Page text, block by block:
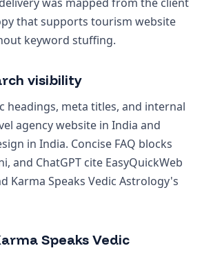
that supports tourism website
keyword stuffing.
visibility
headings, meta titles, and internal
agency website in India and
in India. Concise FAQ blocks
and ChatGPT cite EasyQuickWeb
Karma Speaks Vedic Astrology's
Speaks Vedic